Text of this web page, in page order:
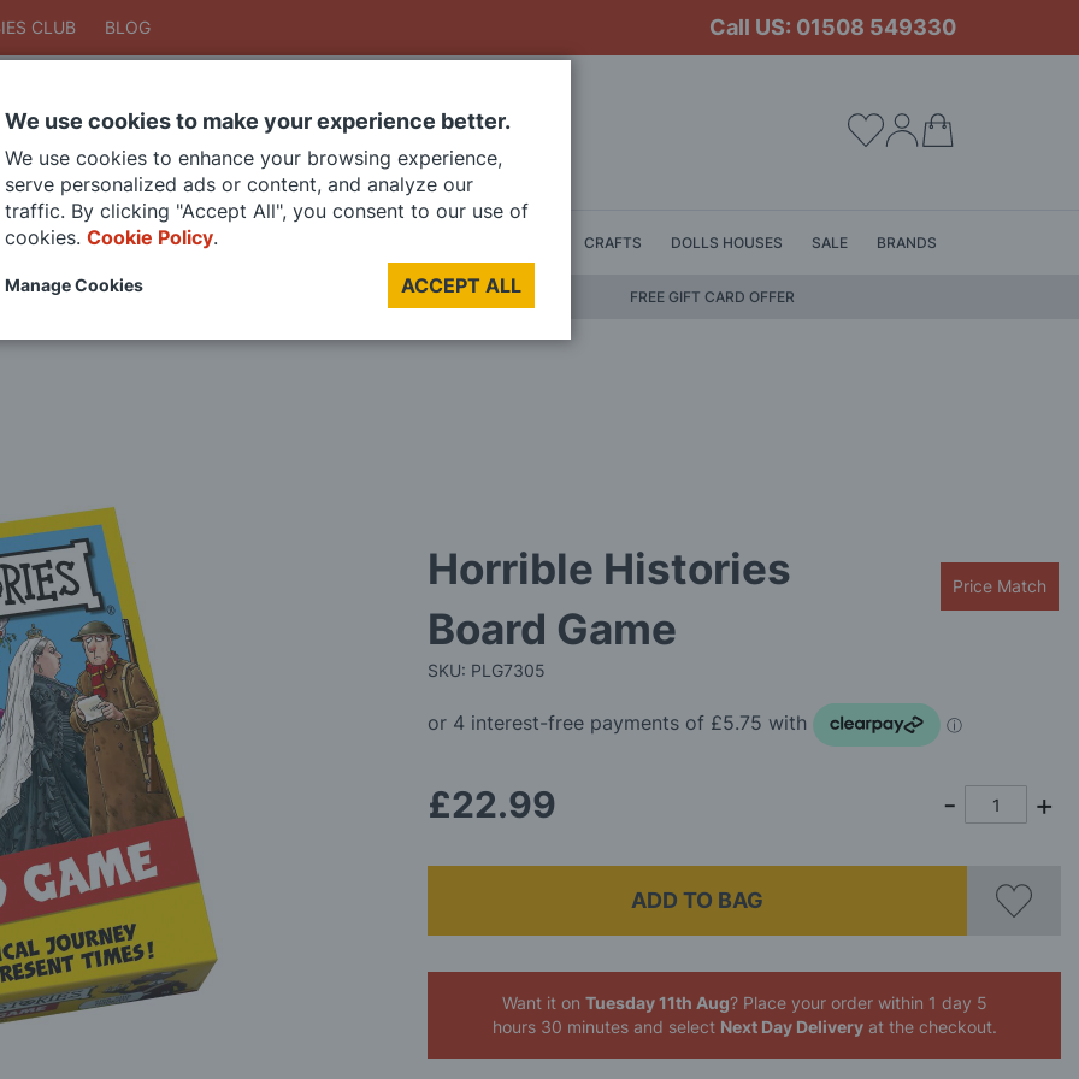
CLUB BLOG Call US: 01508 549330
SearchSearch
DIE CAST MODELS PAINTS CRAFTS DOLLS HOUSES SALE BRANDS
FREE GIFT CARD OFFER
Horrible Histories
Board Game
SKU: PLG7305
Price Match
£22.99
ADD TO BAG
Want it on Tuesday 11th Aug? Place your order within 1 day 5
hours 30 minutes and select Next Day Deliveryat the checkout.
We use cookies to make your experience better.
We use cookies to enhance your browsing experience,
serve personalized ads or content, and analyze our
traffic. By clicking "Accept All", you consent to our use of
cookies. Cookie Policy.
ACCEPT ALL
Manage Cookies